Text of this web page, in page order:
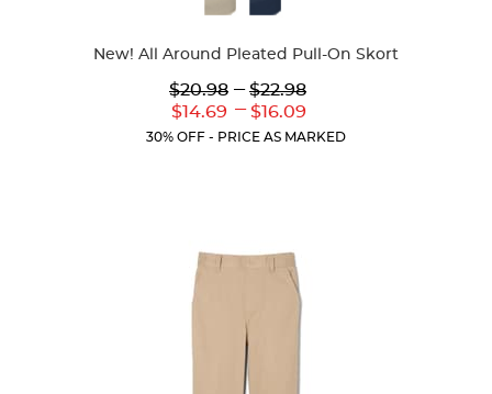
New! All Around Pleated Pull-On Skort
Lower
Original
$20.98
Lower
Current
$14.69
--- Upper
Original
$22.98
---
Upper
Current
$16.09
30% OFF - PRICE AS MARKED